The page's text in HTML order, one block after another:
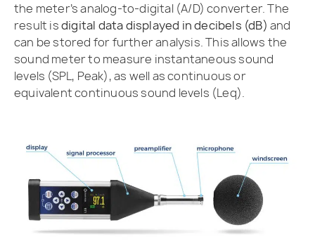
the meter’s analog-to-digital (A/D) converter. The
result isdigital data displayed in decibels (dB) and
can be stored for further analysis. This allows the
sound meter to measure instantaneous sound
levels (SPL, Peak), as well as continuous or
equivalent continuous sound levels (Leq).